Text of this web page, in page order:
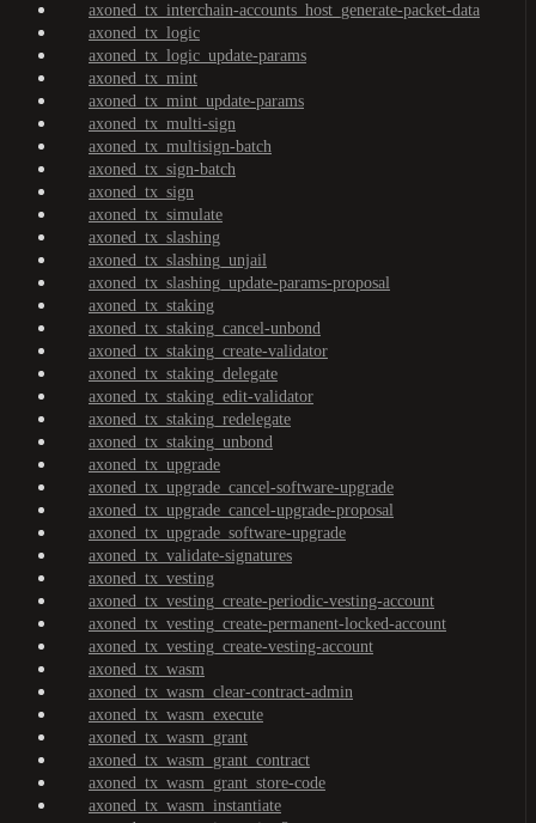
axoned_tx_interchain-accounts_host_generate-packet-data
axoned_tx_logic
axoned_tx_logic_update-params
axoned_tx_mint
axoned_tx_mint_update-params
axoned_tx_multi-sign
axoned_tx_multisign-batch
axoned_tx_sign-batch
axoned_tx_sign
axoned_tx_simulate
axoned_tx_slashing
axoned_tx_slashing_unjail
axoned_tx_slashing_update-params-proposal
axoned_tx_staking
axoned_tx_staking_cancel-unbond
axoned_tx_staking_create-validator
axoned_tx_staking_delegate
axoned_tx_staking_edit-validator
axoned_tx_staking_redelegate
axoned_tx_staking_unbond
axoned_tx_upgrade
axoned_tx_upgrade_cancel-software-upgrade
axoned_tx_upgrade_cancel-upgrade-proposal
axoned_tx_upgrade_software-upgrade
axoned_tx_validate-signatures
axoned_tx_vesting
axoned_tx_vesting_create-periodic-vesting-account
axoned_tx_vesting_create-permanent-locked-account
axoned_tx_vesting_create-vesting-account
axoned_tx_wasm
axoned_tx_wasm_clear-contract-admin
axoned_tx_wasm_execute
axoned_tx_wasm_grant
axoned_tx_wasm_grant_contract
axoned_tx_wasm_grant_store-code
axoned_tx_wasm_instantiate